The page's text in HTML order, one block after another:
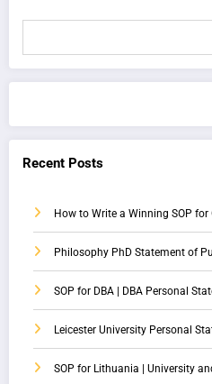
Recent Posts
How to Write a Winning SOP
Philosophy PhD Statement of
SOP for DBA | DBA Personal
Leicester University Personal
SOP for Lithuania | University